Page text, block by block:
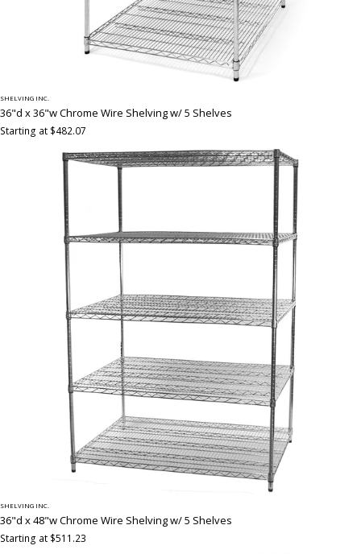
SHELVING INC.
36"d x 36"w Chrome Wire Shelving w/ 5 Shelves
Starting at $482.07
SHELVING INC.
36"d x 48"w Chrome Wire Shelving w/ 5 Shelves
Starting at $511.23